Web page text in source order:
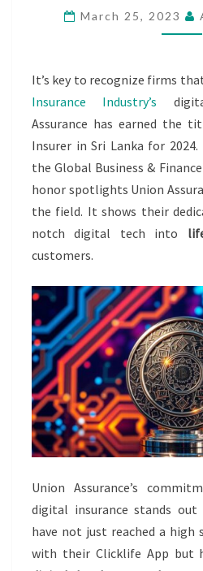
March 25, 2023
It’s key to recognize firms
Insurance Industry’s
Assurance has earned the
Insurer in Sri Lanka for
the Global Business &
honor spotlights Union
the field. It shows their
notch digital tech into
customers.
Union Assurance’s
digital insurance stands
have not just reached a high
with their Clicklife App but